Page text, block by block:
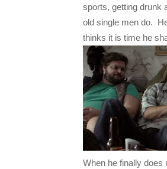
sports, getting drunk
old single men do.
thinks it is time he
When he finally does